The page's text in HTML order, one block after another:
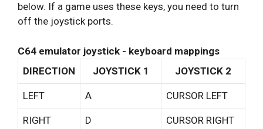
below. If a game uses these keys, you need to turn
off the joystick ports.
C64 emulator joystick - keyboard mappings
DIRECTION
JOYSTICK 1 JOYSTICK 2
LEFT A CURSOR LEFT
RIGHT D CURSOR RIGHT